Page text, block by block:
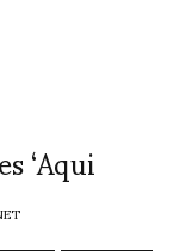
‘Aqui